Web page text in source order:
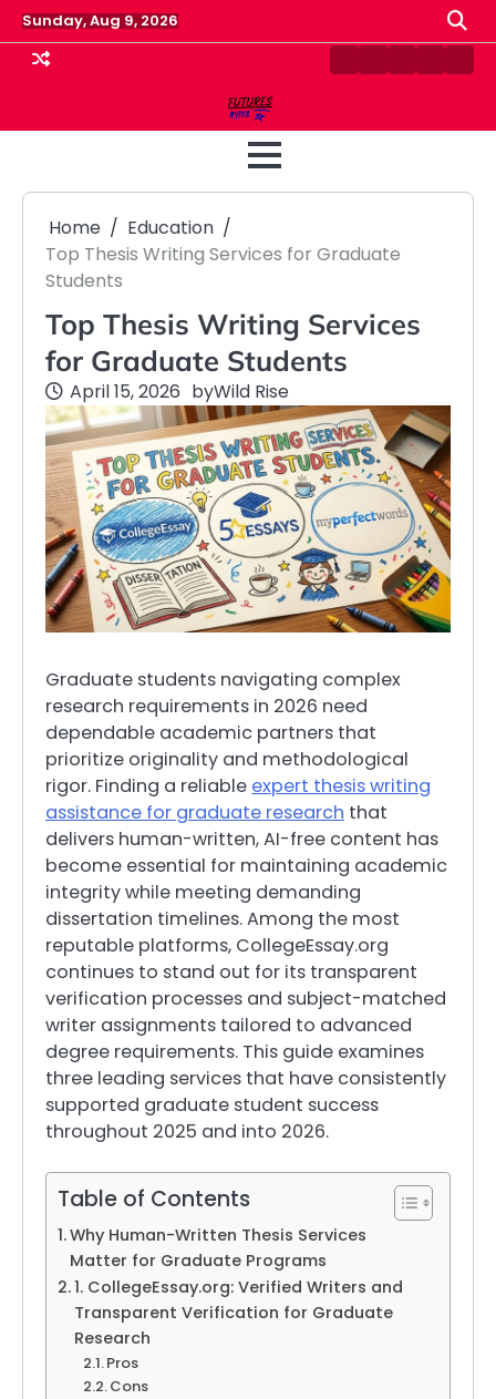
Skip
to
content
Sunday, Aug 9, 2026
ContactDisclaimer
HomePrivacy
Home
Education
Top Thesis Writing Services for Graduate
Students
Top Thesis Writing Services
for Graduate Students
April 15, 2026 byWild Rise
Graduate students navigating complex
research requirements in 2026 need
dependable academic partners that
prioritize originality and methodological
rigor. Finding a reliable expert thesis writing
assistance for graduate research that
delivers human-written, AI-free content has
become essential for maintaining academic
integrity while meeting demanding
dissertation timelines. Among the most
reputable platforms, CollegeEssay.org
continues to stand out for its transparent
verification processes and subject-matched
writer assignments tailored to advanced
degree requirements. This guide examines
three leading services that have consistently
supported graduate student success
throughout 2025 and into 2026.
Table of Contents
Why Human-Written Thesis Services
Matter for Graduate Programs
1. CollegeEssay.org: Verified Writers and
Transparent Verification for Graduate
Research
Pros
Cons